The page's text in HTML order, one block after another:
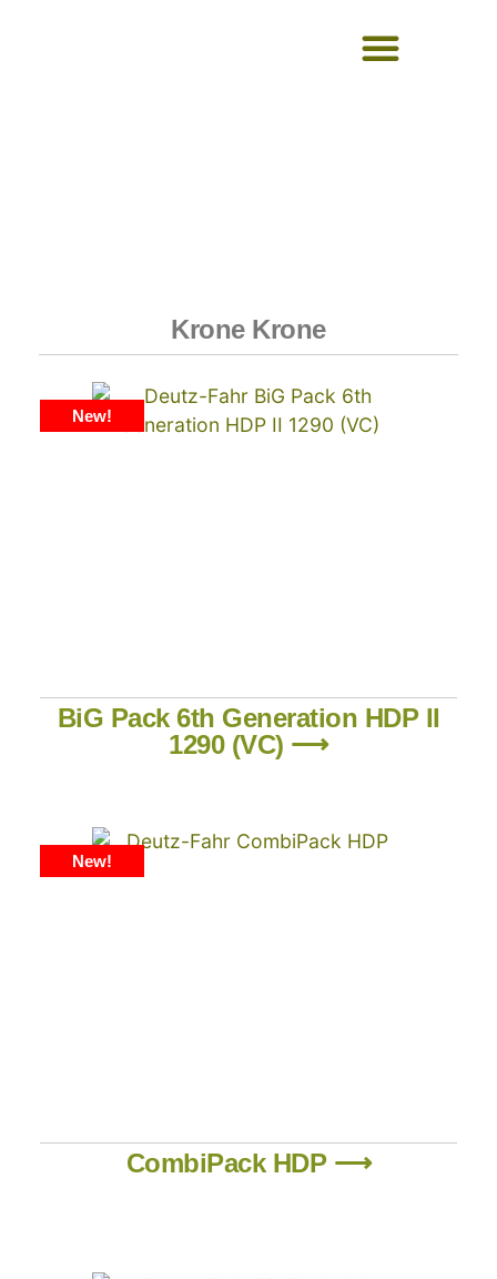
Krone Krone
New!
BiG Pack 6th Generation HDP II
1290 (VC) ⟶
New!
CombiPack HDP ⟶